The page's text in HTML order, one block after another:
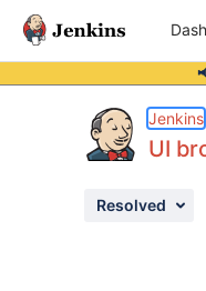
Jenkins
UI
Resolved